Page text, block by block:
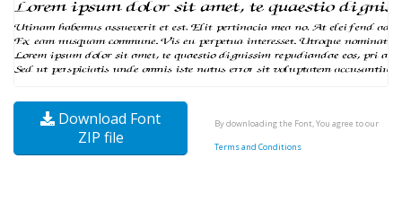
Download Font
ZIP file
By downloading the Font, You agree to our
Terms and Conditions